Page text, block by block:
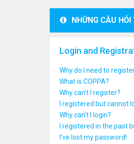
NHỮNG CÂU
Login and
Why do I need to
What is COPPA?
Why can’t I register?
I registered but cannot
Why can’t I login?
I registered in the past
I’ve lost my password!